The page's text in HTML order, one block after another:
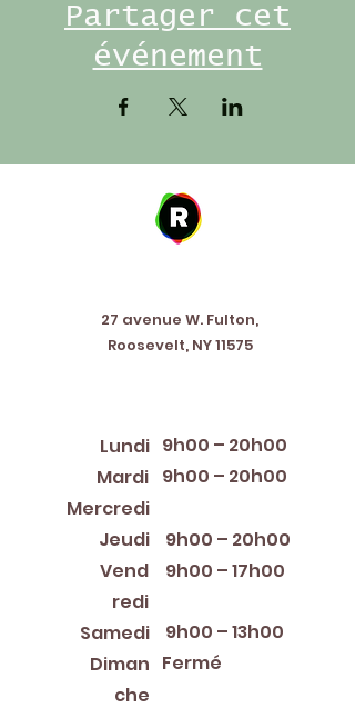
Partager cet
événement
27 avenue W. Fulton,
Roosevelt, NY 11575
Lundi
Mardi
Mercredi
Jeudi
Vend
redi
Samedi
Diman
che
9h00 – 20h00
9h00 – 20h00
9h00 – 20h00
9h00 – 13h00
9h00 – 17h00
Fermé